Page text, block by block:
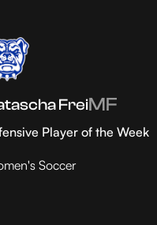
FreiMF
Player of the Week
Soccer